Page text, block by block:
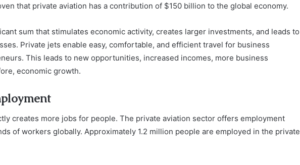
that private aviation has a contribution of $150 billion to the global economy.
sum that stimulates economic activity, creates larger investments, and leads to
Private jets enable easy, comfortable, and efficient travel for business
This leads to new opportunities, increased incomes, more business
economic growth.
creates more jobs for people. The private aviation sector offers employment
of workers globally. Approximately 1.2 million people are employed in the private